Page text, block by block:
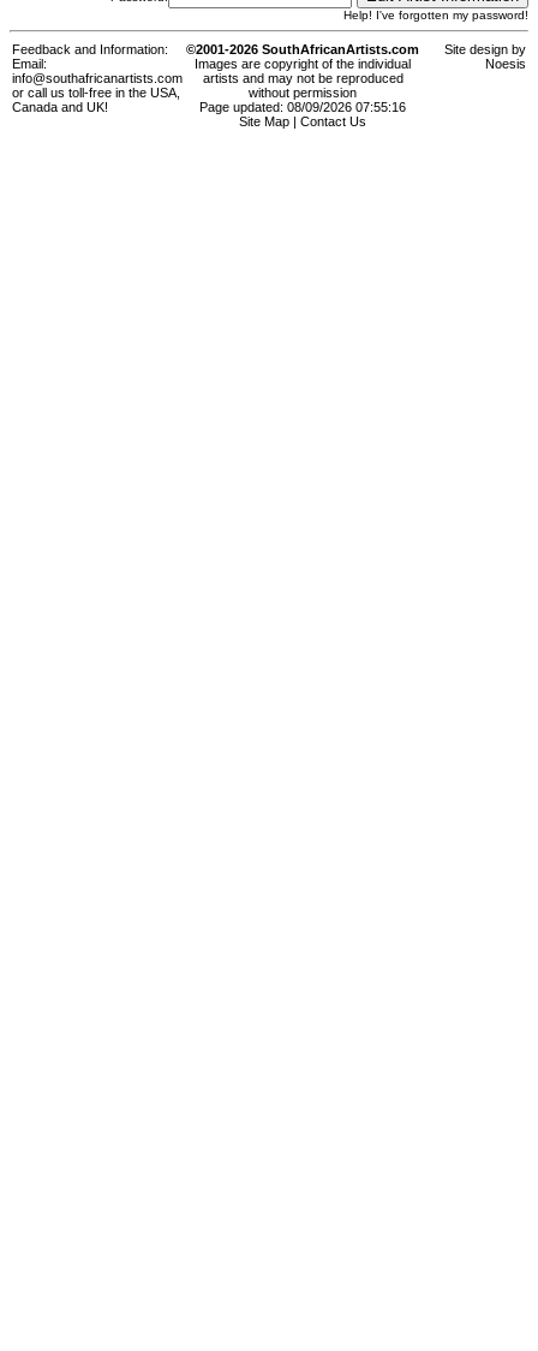
Help! I've forgotten my password!
Feedback and Information:
Email:
info@southafricanartists.com
or call us toll-free in the USA,
Canada and UK!
©2001-2026 SouthAfricanArtists.com
Images are copyright of the individual
artists and may not be reproduced
without permission
Page updated: 08/09/2026 07:55:16
Site Map
Contact Us
Site design by
Noesis